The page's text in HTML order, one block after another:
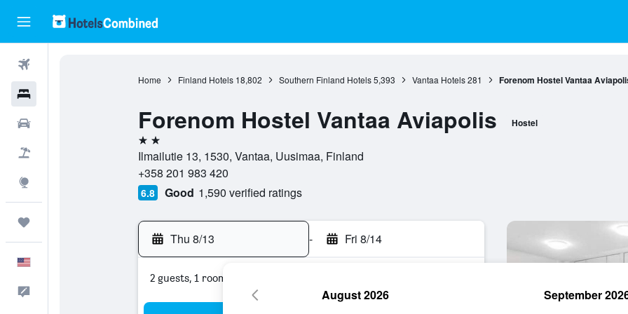
Home Finland Hotels 18,802 Southern Finland Hotels 5,393 Vantaa Hotels 281 Forenom Hostel Vantaa
Forenom Hostel Vantaa Aviapolis Hostel
2 stars
Ilmailutie 13, 1530, Vantaa, Uusimaa, Finland
+358 201 983 420
6.8 Good 1,590 verified ratings
Thu 8/13 - Fri 8/14
2 guests, 1 room
August 2026 September